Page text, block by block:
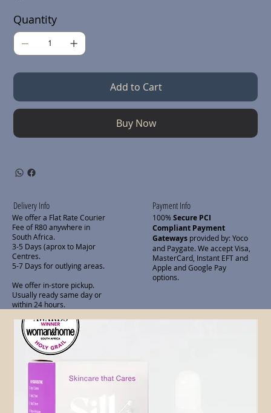
Quantity
Add to Cart
Buy Now
Delivery Info
We offer a Flat Rate Courier
Fee of R80 anywhere in
South Africa.
3-5 Days (aprox to Major
Centres.
5-7 Days for outlying areas.
We offer in-store pickup.
Usually ready same day or
within 24 hours.
Payment Info
100%Secure PCI
Compliant Payment
Gateways provided by: Yoco
and Paygate. We accept Visa,
MasterCard, Instant EFT and
Apple and Google Pay
options.
Related Products